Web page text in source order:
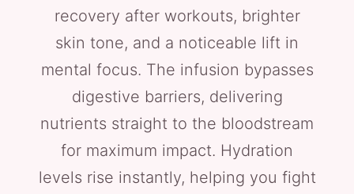
recovery after workouts, brighter
skin tone, and a noticeable lift in
mental focus. The infusion bypasses
digestive barriers, delivering
nutrients straight to the bloodstream
for maximum impact. Hydration
levels rise instantly, helping you fight